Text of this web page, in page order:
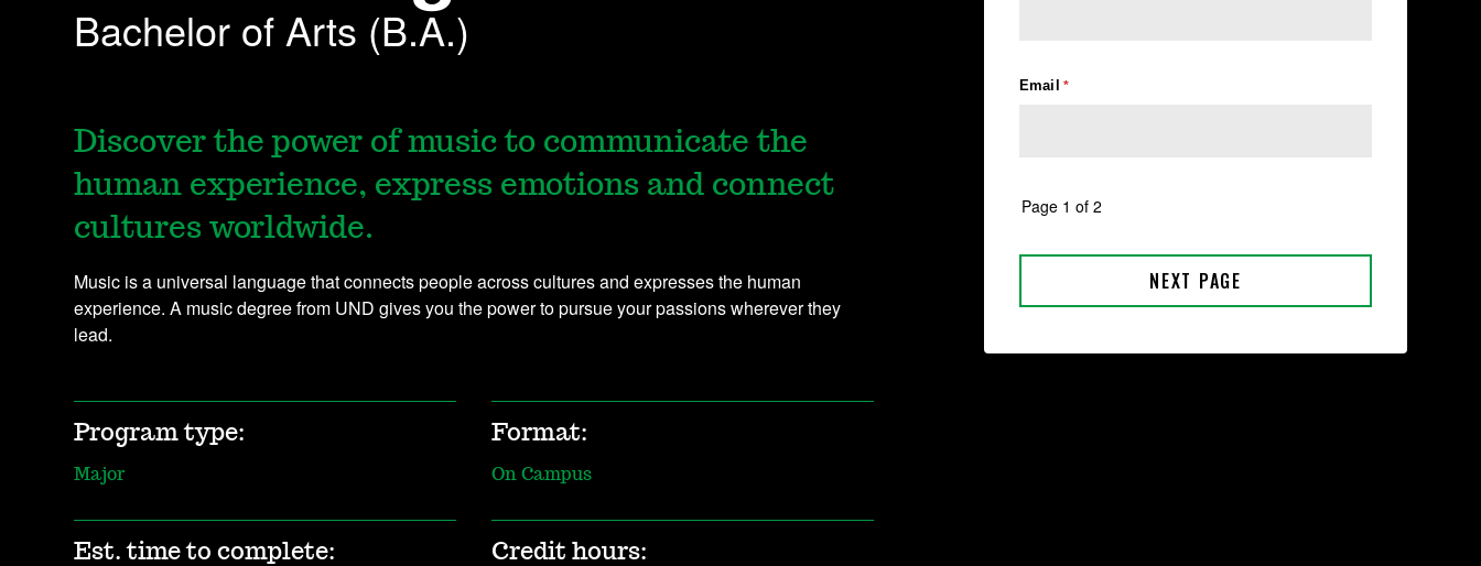
Bachelor of Arts (B.A.)
Discover the power of music to communicate the
human experience, express emotions and connect
cultures worldwide.
Music is a universal language that connects people across cultures and expresses the human
experience. A music degree from UND gives you the power to pursue your passions wherever they
lead.
Program type:
Major
Format:
On Campus
Est. time to complete: Credit hours: